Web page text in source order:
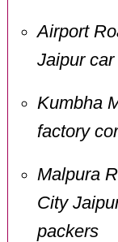
Airport
Jaipur
Kumbha
factory
Malpura
City
packers